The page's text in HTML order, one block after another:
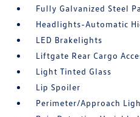
Fully Galvanized Steel
Headlights-Automatic
LED Brakelights
Liftgate Rear Cargo
Light Tinted Glass
Lip Spoiler
Perimeter/Approach